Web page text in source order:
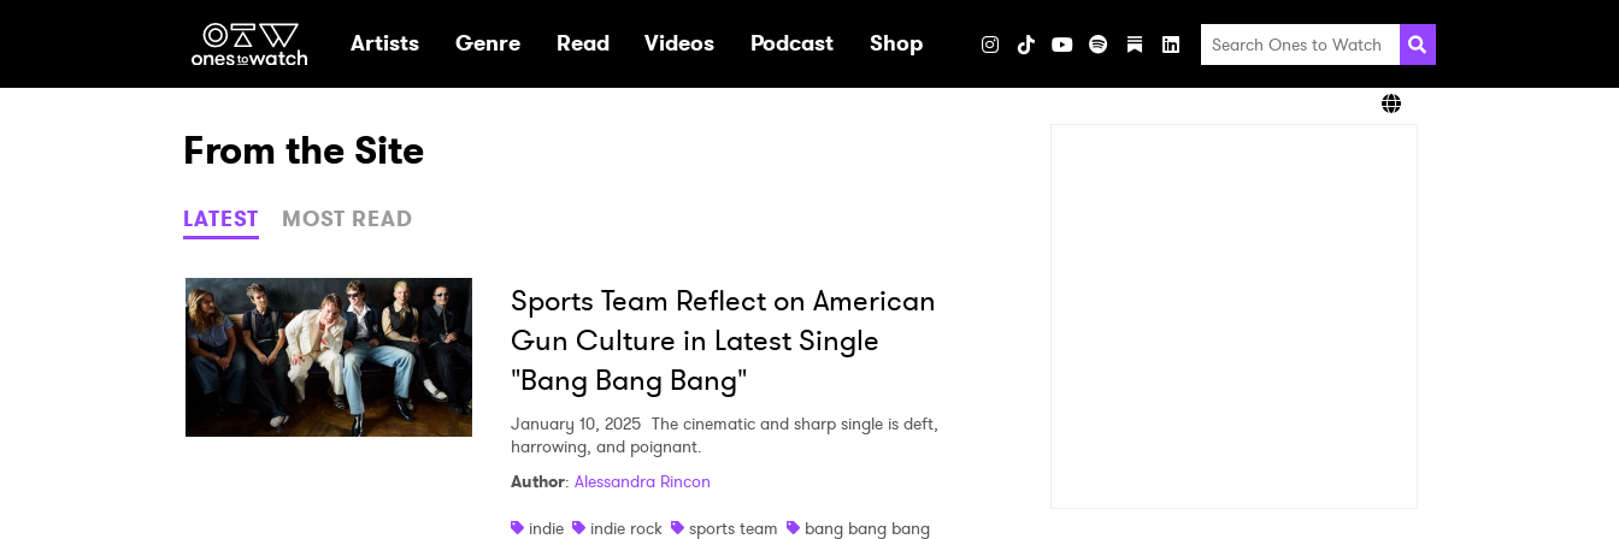
Ones2Watch Home
Artists Genre Read Videos Podcast Shop
From the Site
LATEST MOST READ
Sports Team Reflect on American
Gun Culture in Latest Single
"Bang Bang Bang"
January 10, 2025 The cinematic and sharp single is deft,
harrowing, and poignant.
Author: Alessandra Rincon
indie
indie rock sports team
bang bang bang